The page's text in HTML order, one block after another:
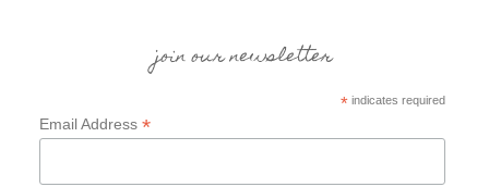
join our newsletter
* indicates required
Email Address *